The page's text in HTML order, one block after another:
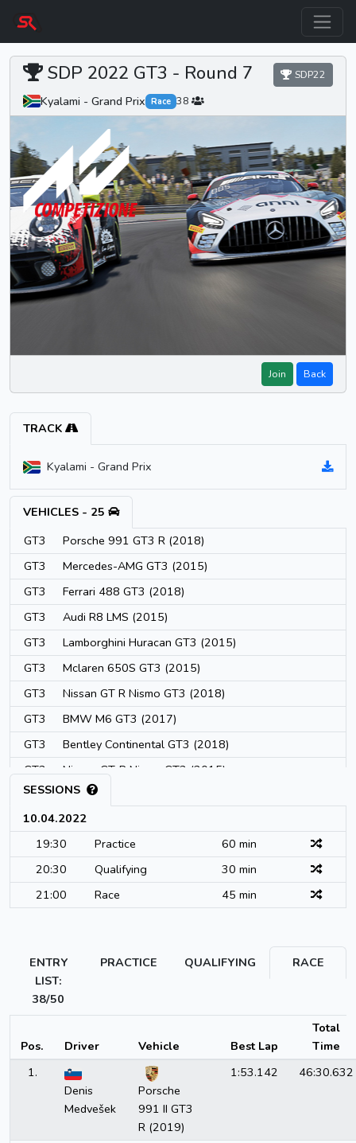
SDP 2022 GT3 - Round 7 SDP22
Kyalami - Grand Prix Race 38
Join Back
TRACK
Kyalami - Grand Prix
VEHICLES - 25
GT3
Porsche 991 GT3 R (2018)
GT3
Mercedes-AMG GT3 (2015)
GT3
Ferrari 488 GT3 (2018)
GT3
Audi R8 LMS (2015)
GT3
Lamborghini Huracan GT3 (2015)
GT3
Mclaren 650S GT3 (2015)
GT3
Nissan GT R Nismo GT3 (2018)
GT3
BMW M6 GT3 (2017)
GT3
Bentley Continental GT3 (2018)
GT3
Nissan GT-R Nismo GT3 (2015)
GT3
Bentley Continental GT3 (2015)
GT3
AMR Vantage V12 GT3 (2013)
GT3
Reiter Engineering R-EX GT3 (2017)
GT3
Emil Frey Jaguar G3 (2012)
GT3
Lexus RC F GT3 (2016)
GT3
GT3
AMR V8 Vantage (2019)
GT3
McLaren 720S GT3 (2019)
GT3
Porsche 991 II GT3 R (2019)
Ferrari 488 GT3 Evo (2020)
Mercedes-AMG GT3 (2020)
SESSIONS
10.04.2022
19:30
Practice
60 min
20:30
Qualifying
30 min
21:00
Race 45 min
ENTRY
LIST:
38/50
PRACTICE QUALIFYING RACE
Pos. Driver Vehicle Best Lap
Total
Time
1.
Denis
Medvešek
Porsche
991 II GT3
R (2019)
1:53.142 46:30.632